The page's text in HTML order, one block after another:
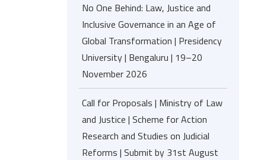
No One Behind: Law, Justice and
Inclusive Governance in an Age of
Global Transformation | Presidency
University | Bengaluru | 19–20
November 2026
Call for Proposals | Ministry of Law
and Justice | Scheme for Action
Research and Studies on Judicial
Reforms | Submit by 31st August